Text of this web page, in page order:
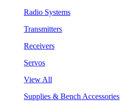
Radio Systems
Transmitters
Receivers
Servos
View All
Supplies & Bench Accessories